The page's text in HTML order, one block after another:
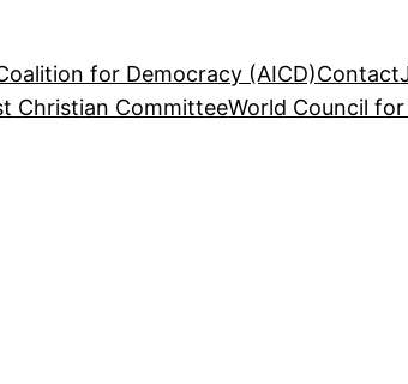
for Democracy (AICD)Contact
Christian CommitteeWorld Council